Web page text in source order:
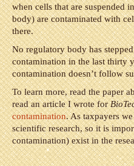
when cells that are suspended
body) are contaminated with
there.
No regulatory body has
contamination in the last thirty
contamination doesn’t follow
To learn more, read the paper
read an article I wrote for
contamination. As taxpayers
scientific research, so it is
contamination) exist in the